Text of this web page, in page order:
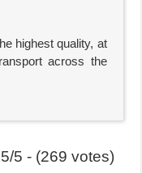
highest quality, at
across the
5/5 - (269 votes)